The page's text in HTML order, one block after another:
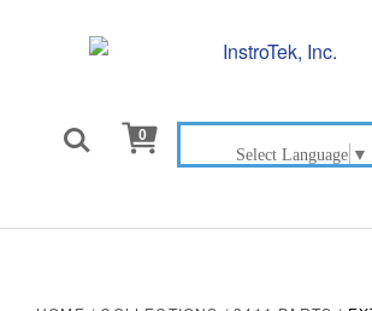
 0
Select Language ▼